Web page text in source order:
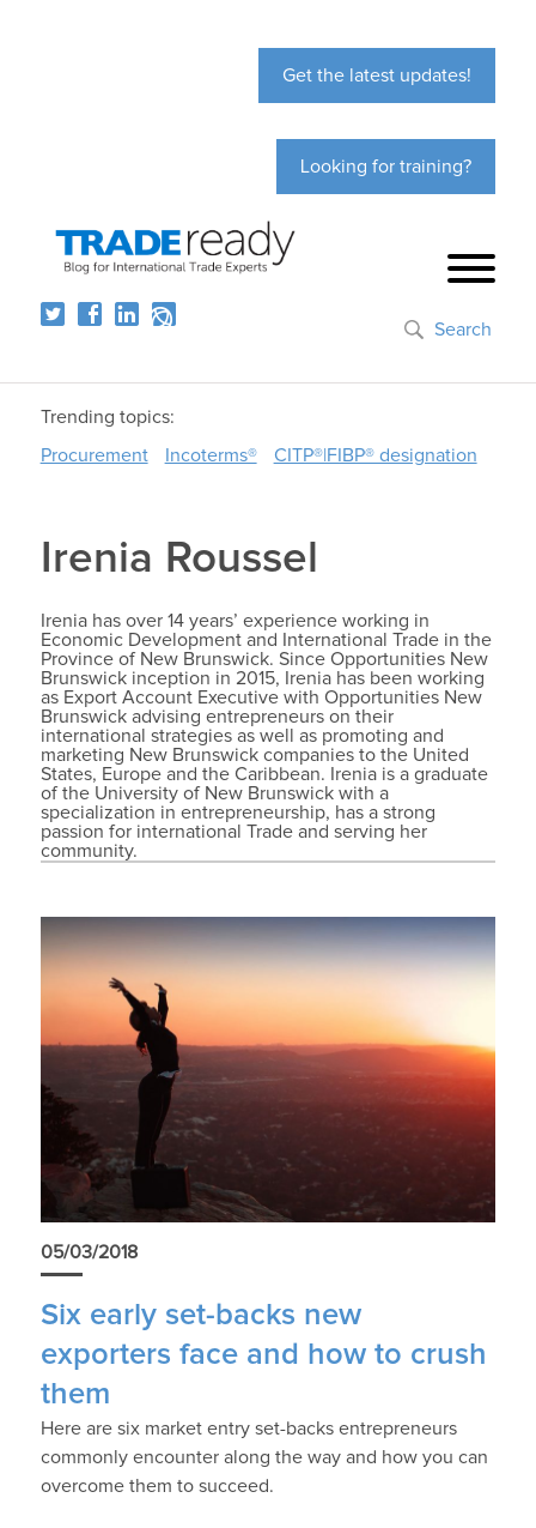
Get the latest updates!
Looking for training?
Search
Trending topics:
Procurement
Incoterms® CITP®|FIBP® designation
Irenia Roussel
Irenia has over 14 years’ experience working in
Economic Development and International Trade in the
Province of New Brunswick. Since Opportunities New
Brunswick inception in 2015, Irenia has been working
as Export Account Executive with Opportunities New
Brunswick advising entrepreneurs on their
international strategies as well as promoting and
marketing New Brunswick companies to the United
States, Europe and the Caribbean. Irenia is a graduate
of the University of New Brunswick with a
specialization in entrepreneurship, has a strong
passion for international Trade and serving her
community.
05/03/2018
Six early set-backs new
exporters face and how to crush
them
Here are six market entry set-backs entrepreneurs
commonly encounter along the way and how you can
overcome them to succeed.